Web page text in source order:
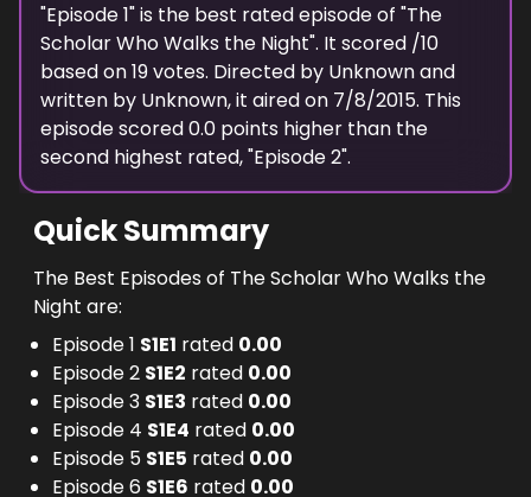
"Episode 1" is the best rated episode of "The
Scholar Who Walks the Night". It scored /10
based on19votes. Directed by Unknownand
written by Unknown, it aired on 7/8/2015. This
episode scored0.0 points higher than the
second highest rated, "Episode 2".
Quick Summary
The Best Episodes of The Scholar Who Walks the
Night are:
Episode 1 S1E1 rated 0.00
Episode 2 S1E2 rated 0.00
Episode 3 S1E3 rated 0.00
Episode 4 S1E4 rated 0.00
Episode 5 S1E5 rated 0.00
Episode 6 S1E6 rated 0.00